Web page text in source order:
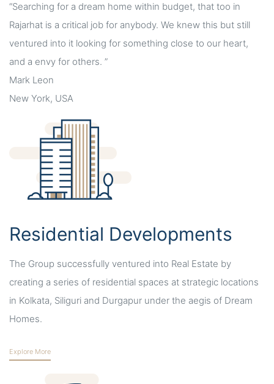
“Searching for a dream home within budget, that too in
Rajarhat is a critical job for anybody. We knew this but still
ventured into it looking for something close to our heart,
and a envy for others. ”
Mark Leon
New York, USA
Residential Developments
The Group successfully ventured into Real Estate by
creating a series of residential spaces at strategic locations
in Kolkata, Siliguri and Durgapur under the aegis of Dream
Homes.
Explore More